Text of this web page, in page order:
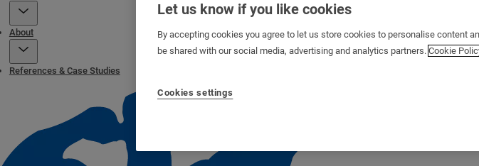
About
References & Case Studies
Let us know if you like cookies
By accepting cookies you agree to let us store cookies to personalise content
be shared with our social media, advertising and analytics partners. Cookie
Cookies settings